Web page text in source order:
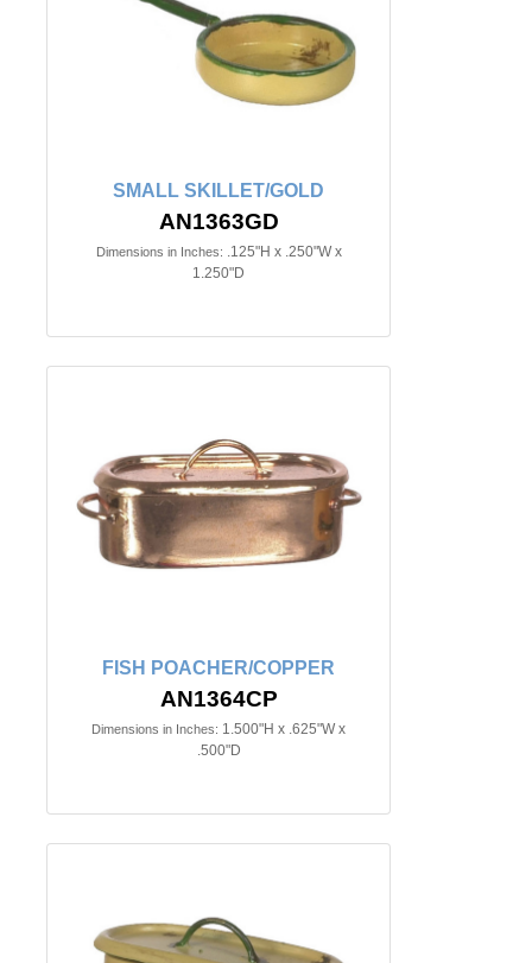
SMALL SKILLET/GOLD
AN1363GD
Dimensions in Inches: .125"H x .250"W x
1.250"D
FISH POACHER/COPPER
AN1364CP
Dimensions in Inches: 1.500"H x .625"W x
.500"D